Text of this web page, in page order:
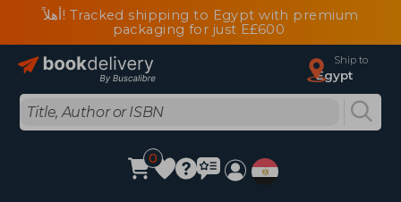
أهلاً! Tracked shipping to Egypt with premium
packaging for just E£600
Ship to
Egypt
0